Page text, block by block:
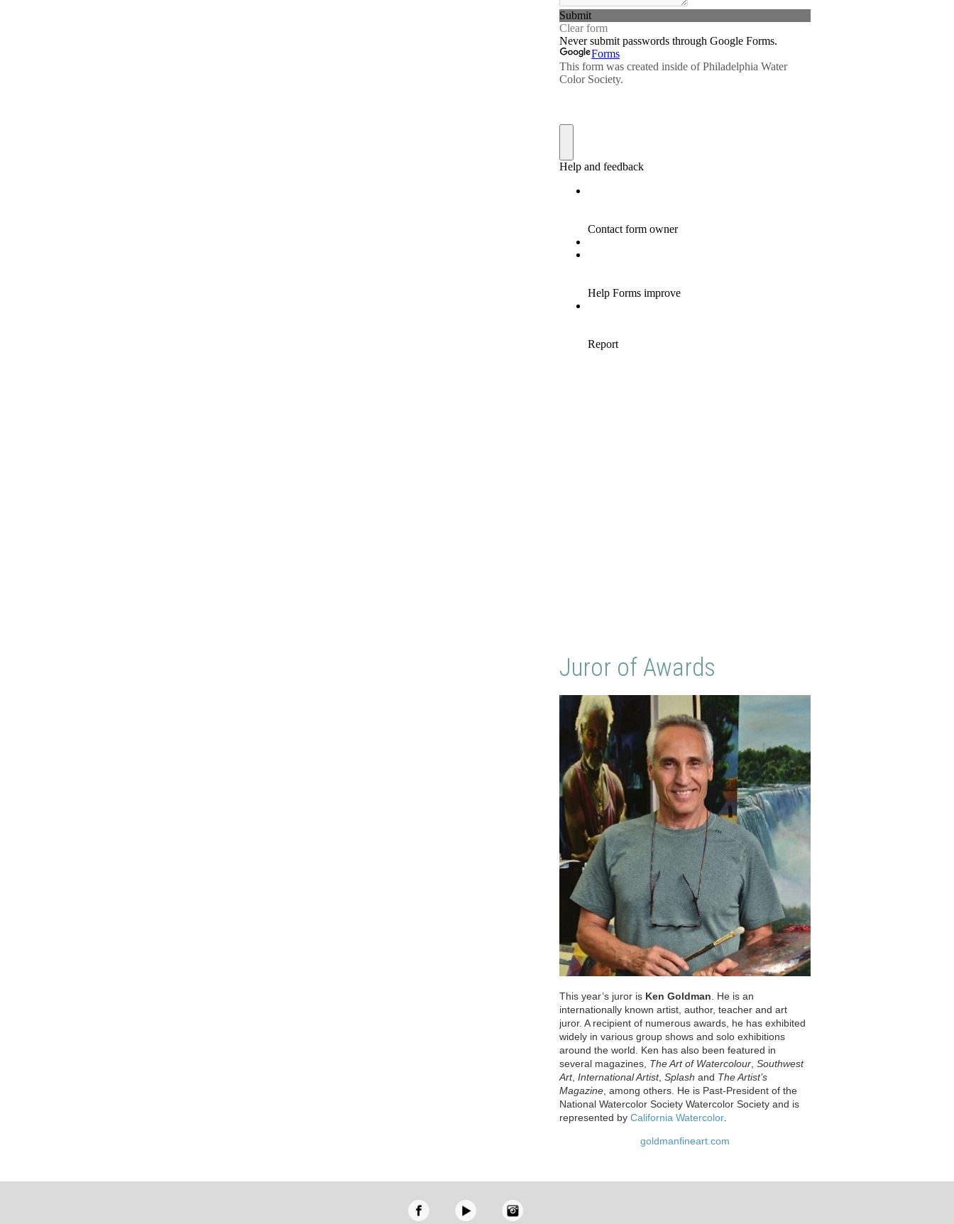
Juror of Awards
This year’s juror is Ken Goldman . He is an
internationally known artist, author, teacher and art
juror. A recipient of numerous awards, he has exhibited
widely in various group shows and solo exhibitions
around the world. Ken has also been featured in
several magazines, The Art of Watercolour Southwest
Art, International Artist, Splash and The Artist’s
Magazine , among others. He is Past-President of the
National Watercolor Society Watercolor Society and is
represented by California Watercolor
goldmanfineart.com